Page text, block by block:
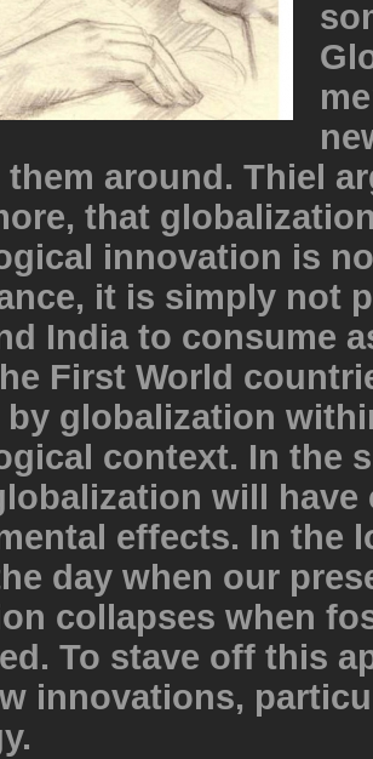
them around. Thiel
that
innovation is
it is simply not
India to consume
First World
by globalization
context. In the
will have
effects. In the
day when our
collapses when
To stave off this
innovations,